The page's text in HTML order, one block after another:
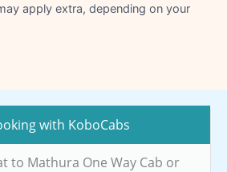
apply extra, depending on your
with KoboCabs
to Mathura One Way Cab or